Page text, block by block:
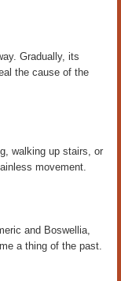
Gradually, its
the cause of the
walking up stairs, or
movement.
and Boswellia,
a thing of the past.